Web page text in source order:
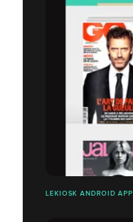
LEKIOSK ANDROID APP